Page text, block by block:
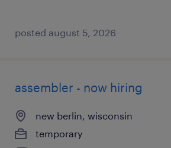
posted august 5, 2026
assembler - now hiring
new berlin, wisconsin
temporary